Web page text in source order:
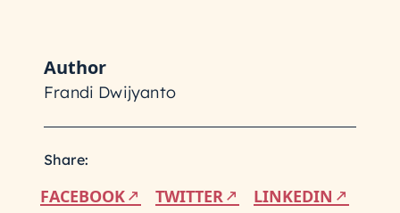
Author
Frandi Dwijyanto
Share:
FACEBOOK TWITTER
LINKEDIN